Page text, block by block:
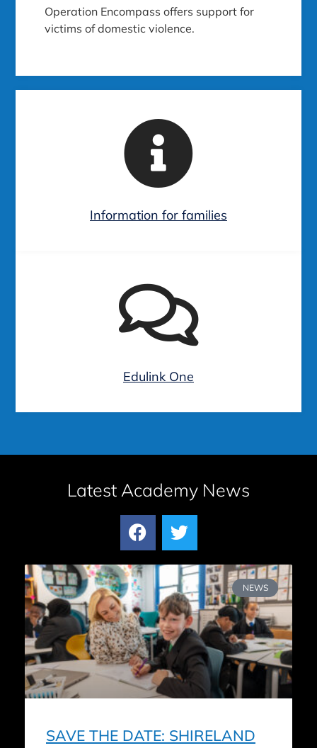
Edulink One
Information for families
Operation Encompass offers support for
victims of domestic violence.
Latest Academy News
NEWS
SAVE THE DATE: SHIRELAND